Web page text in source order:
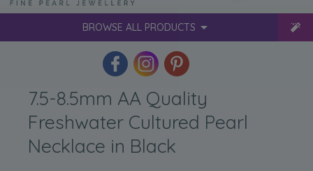
BROWSE ALL PRODUCTS
7.5-8.5mm AA Quality
Freshwater Cultured Pearl
Necklace in Black